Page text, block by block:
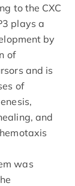
to the CXC
plays a
by
of
and is
of
and
was